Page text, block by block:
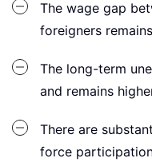
The wage gap
foreigners
The long-term
and remains
There are
force